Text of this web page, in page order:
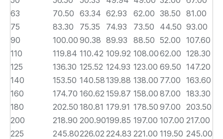
63
70.50 63.34 62.93 62.00 38.50 81.00
75
83.30 75.35 74.93 73.50 44.50 93.00
90
100.00 90.38 89.93 88.50 52.00 107.60
110
119.84 110.42 109.92 108.0062.00 128.30
125
136.30 125.52 124.93 123.00 69.50 147.20
140
153.50 140.58139.88 138.00 77.00 163.60
160
174.70 160.62 159.87 158.00 87.00 183.30
180
202.50 180.81 179.91 178.50 97.00 203.50
200
218.90 200.90199.85 197.00 107.00 217.00
225
245.80226.02 224.83 221.00 119.50 245.00